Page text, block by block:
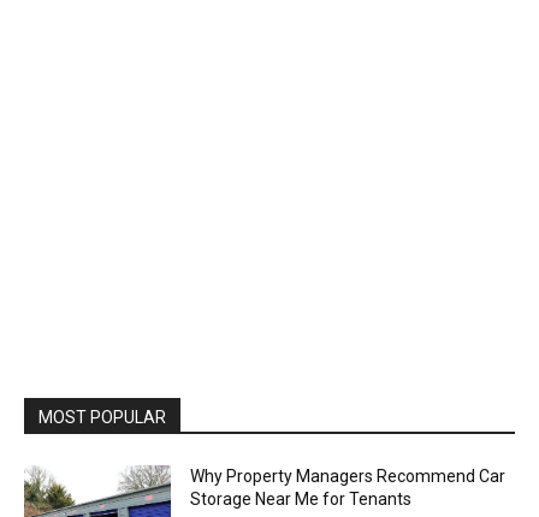
MOST POPULAR
Why Property Managers Recommend Car
Storage Near Me for Tenants